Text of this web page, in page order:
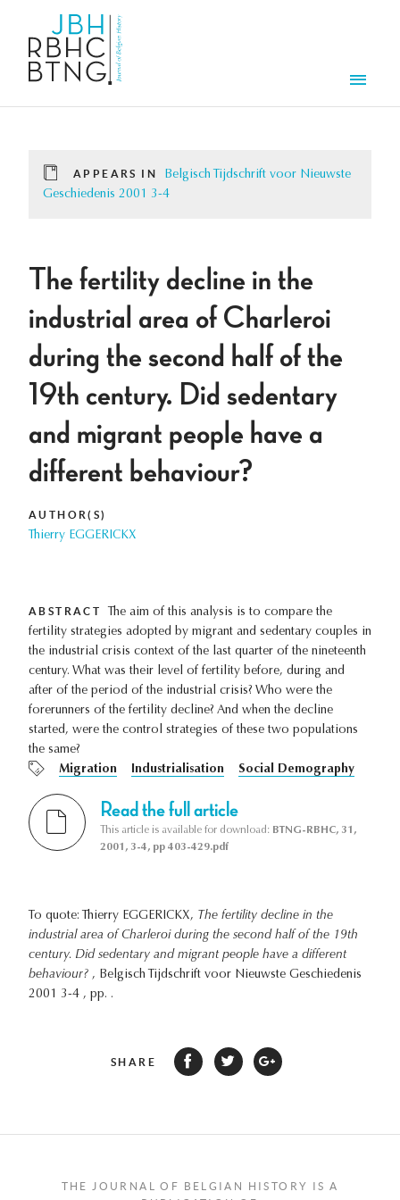
APPEARS IN
Belgisch Tijdschrift voor Nieuwste
Geschiedenis 2001 3-4
The fertility decline in the
industrial area of Charleroi
during the second half of the
19th century. Did sedentary
and migrant people have a
different behaviour?
AUTHOR(S)
Thierry EGGERICKX
ABSTRACT
The aim of this analysis is to compare the
fertility strategies adopted by migrant and sedentary couples in
the industrial crisis context of the last quarter of the nineteenth
century. What was their level of fertility before, during and
after of the period of the industrial crisis? Who were the
forerunners of the fertility decline? And when the decline
started, were the control strategies of these two populations
the same?
Migration
Industrialisation Social Demography
Read the full article
This article is available for download: BTNG-RBHC, 31,
2001, 3-4, pp 403-429.pdf
To quote: Thierry EGGERICKX, The fertility decline in the
industrial area of Charleroi during the second half of the 19th
century. Did sedentary and migrant people have a different
behaviour? , Belgisch Tijdschrift voor Nieuwste Geschiedenis
2001 3-4 , pp. .
SHARE
THE JOURNAL OF BELGIAN HISTORY IS A